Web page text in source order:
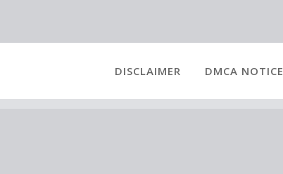
DISCLAIMER DMCA NOTICE